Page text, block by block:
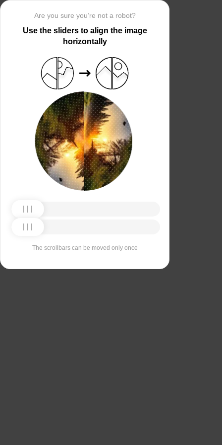
Are you sure you’re not a robot?
Use the sliders to align the image
horizontally
The scrollbars can be moved only once